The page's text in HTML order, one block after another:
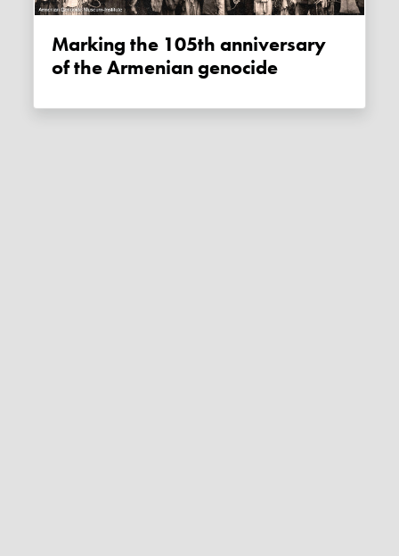
Marking the 105th anniversary
of the Armenian genocide